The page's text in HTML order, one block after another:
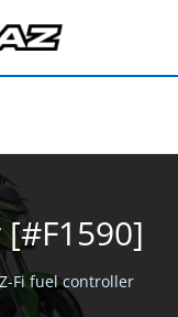
Fi fuel controller